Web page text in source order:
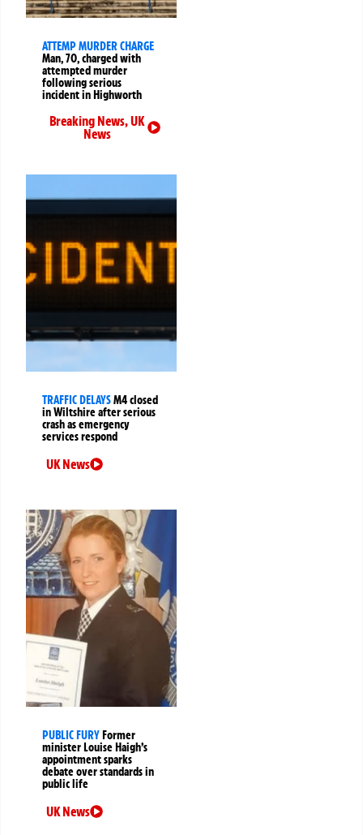
ATTEMP MURDER CHARGE
Man, 70, charged with
attempted murder
following serious
incident in Highworth
Breaking News,UK
News
TRAFFIC DELAYSM4 closed
in Wiltshire after serious
crash as emergency
services respond
UK News
PUBLIC FURYFormer
minister Louise Haigh’s
appointment sparks
debate over standards in
public life
UK News